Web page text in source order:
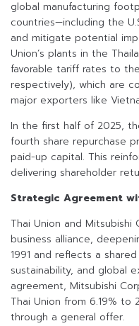
global manufacturing
countries—including the
and mitigate potential
Union’s plants in the
favorable tariff rates to the
respectively), which are
major exporters like
In the first half of 2025,
fourth share repurchase
paid-up capital. This
delivering shareholder
Strategic Agreement
Thai Union and
business alliance,
1991 and reflects a
sustainability, and global
agreement, Mitsubishi
Thai Union from 6.19% to
through a general offer.